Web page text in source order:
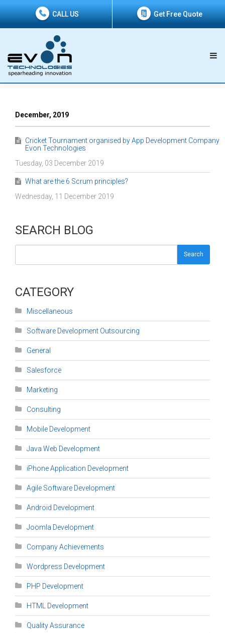
CALL US Get Free Quote
December, 2019
Cricket Tournament organised by App Development Company
Evon Technologies
Tuesday, 03 December 2019
What are the 6 Scrum principles?
Wednesday, 11 December 2019
SEARCH BLOG
Search
CATEGORY
Miscellaneous
Software Development Outsourcing
General
Salesforce
Marketing
Consulting
Mobile Development
Java Web Development
iPhone Application Development
Agile Software Development
Android Development
Joomla Development
Company Achievements
Wordpress Development
PHP Development
HTML Development
Quality Assurance